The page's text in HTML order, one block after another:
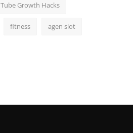
Growth Hacks
fitness agen slot